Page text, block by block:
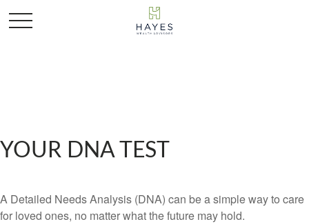
YOUR DNA TEST
A Detailed Needs Analysis (DNA) can be a simple way to care
for loved ones, no matter what the future may hold.